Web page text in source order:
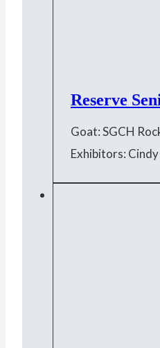
Reserve
Goat: SGCH
Exhibitors: Cindy